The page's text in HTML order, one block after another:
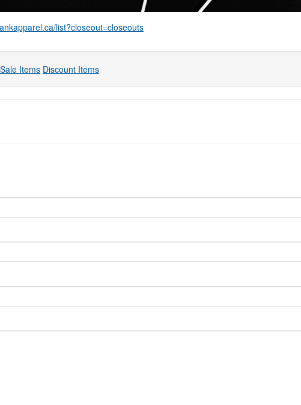
list?closeout=closeouts
Sale Items Discount Items